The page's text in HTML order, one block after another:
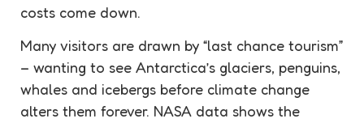
costs come down.
Many visitors are drawn by “last chance tourism”
– wanting to see Antarctica’s glaciers, penguins,
whales and icebergs before climate change
alters them forever. NASA data shows the